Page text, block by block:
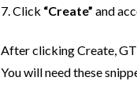
Click “Create” and
After clicking Create,
You will need these